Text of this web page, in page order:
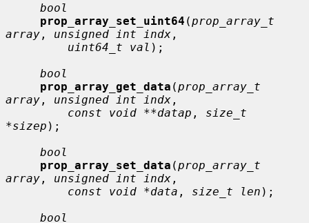
bool
prop_array_set_uint64 (prop_array_t
array , unsigned int indx ,
uint64_t val );
bool
prop_array_get_data (prop_array_t
array , unsigned int indx ,
const void **datap , size_t
*sizep );
bool
prop_array_set_data (prop_array_t
array , unsigned int indx ,
const void *data , size_t len );
bool